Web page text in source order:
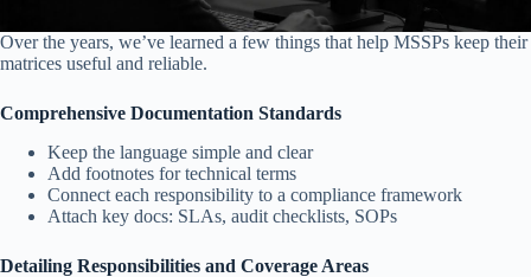
Over the years, we’ve learned a few things that help MSSPs keep their
matrices useful and reliable.
Comprehensive Documentation Standards
Keep the language simple and clear
Add footnotes for technical terms
Connect each responsibility to a compliance framework
Attach key docs: SLAs, audit checklists, SOPs
Detailing Responsibilities and Coverage Areas